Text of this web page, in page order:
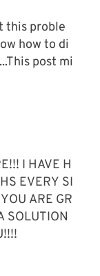
this proble
how to di
post mi
I HAVE H
EVERY SI
ARE GR
SOLUTION